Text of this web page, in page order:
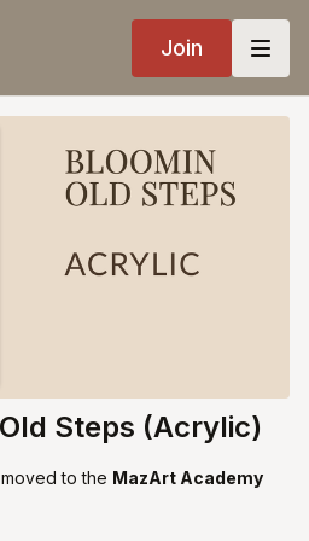
Join
Steps (Acrylic)
to the MazArt Academy